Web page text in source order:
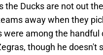
the Ducks are not out
away when they
were among the
though he